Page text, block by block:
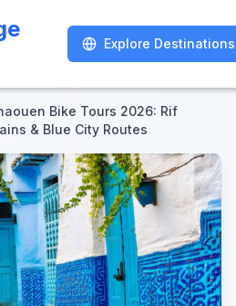
Explore Destinations
Explore Destinations
Bike Tours 2026: Rif
& Blue City Routes